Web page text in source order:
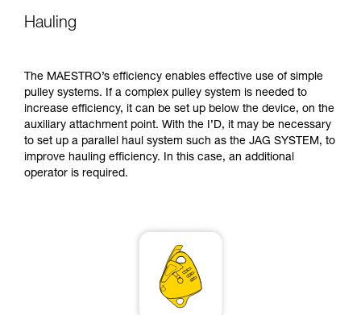
for Use to be able to understand this
your ability to perform these techniques safely
and independently before attempting them
unsupervised.
We provide examples of techniques related to
your activity. There may be others that we do
not describe here.
Hauling
The MAESTRO’s efficiency enables effective use of simple
pulley systems. If a complex pulley system is needed to
increase efficiency, it can be set up below the device, on the
auxiliary attachment point. With the I’D, it may be necessary
to set up a parallel haul system such as the JAG SYSTEM, to
improve hauling efficiency. In this case, an additional
operator is required.